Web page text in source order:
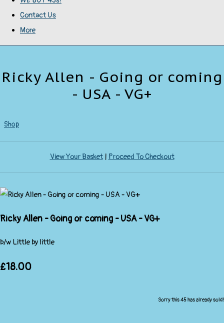
Contact Us
More
Ricky Allen - Going or coming
- USA - VG+
Shop
View Your Basket| Proceed To Checkout
Ricky Allen - Going or coming - USA - VG+
b/w Little by little
£18.00
Sorry this 45 has already sold!